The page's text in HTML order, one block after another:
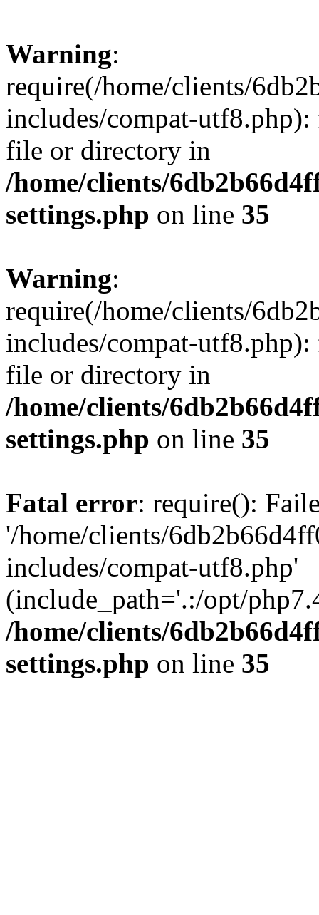
Warning:
require(/home/clients/
includes/compat-
file or directory in
/home/clients/
settings.php on line 35
Warning:
require(/home/clients/
includes/compat-
file or directory in
/home/clients/
settings.php on line 35
Fatal error: require():
'/home/clients/
includes/compat-utf8.php'
(include_path='.:/opt/
/home/clients/
settings.php on line 35